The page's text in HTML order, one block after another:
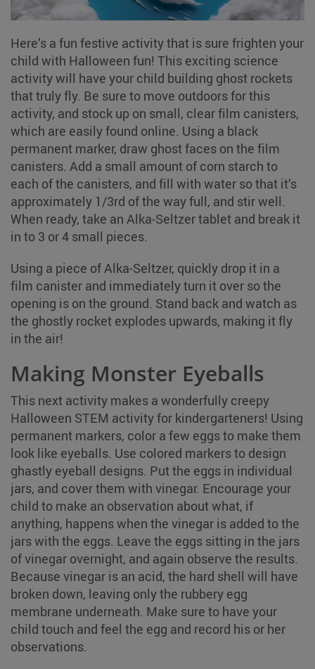
Here’s a fun festive activity that is sure frighten your
child with Halloween fun! This exciting science
activity will have your child building ghost rockets
that truly fly. Be sure to move outdoors for this
activity, and stock up on small, clear film canisters,
which are easily found online. Using a black
permanent marker, draw ghost faces on the film
canisters. Add a small amount of corn starch to
each of the canisters, and fill with water so that it’s
approximately 1/3rd of the way full, and stir well.
When ready, take an Alka-Seltzer tablet and break it
in to 3 or 4 small pieces.
Using a piece of Alka-Seltzer, quickly drop it in a
film canister and immediately turn it over so the
opening is on the ground. Stand back and watch as
the ghostly rocket explodes upwards, making it fly
in the air!
Making Monster Eyeballs
This next activity makes a wonderfully creepy
Halloween STEM activity for kindergarteners! Using
permanent markers, color a few eggs to make them
look like eyeballs. Use colored markers to design
ghastly eyeball designs. Put the eggs in individual
jars, and cover them with vinegar. Encourage your
child to make an observation about what, if
anything, happens when the vinegar is added to the
jars with the eggs. Leave the eggs sitting in the jars
of vinegar overnight, and again observe the results.
Because vinegar is an acid, the hard shell will have
broken down, leaving only the rubbery egg
membrane underneath. Make sure to have your
child touch and feel the egg and record his or her
observations.